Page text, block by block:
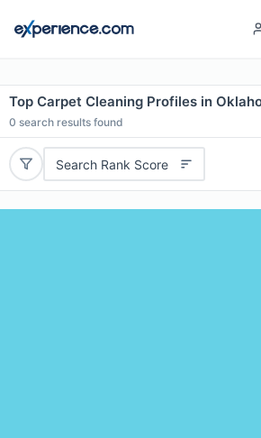
Top Carpet Cleaning Profiles in
0 search results found
Search Rank Score